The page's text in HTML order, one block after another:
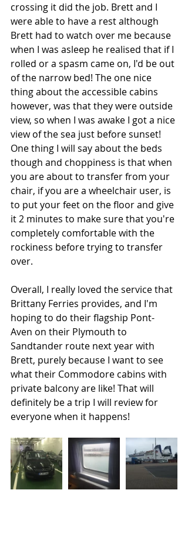
crossing it did the job. Brett and I
were able to have a rest although
Brett had to watch over me because
when I was asleep he realised that if I
rolled or a spasm came on, I'd be out
of the narrow bed! The one nice
thing about the accessible cabins
however, was that they were outside
view, so when I was awake I got a nice
view of the sea just before sunset!
One thing I will say about the beds
though and choppiness is that when
you are about to transfer from your
chair, if you are a wheelchair user, is
to put your feet on the floor and give
it 2 minutes to make sure that you're
completely comfortable with the
rockiness before trying to transfer
over.
Overall, I really loved the service that
Brittany Ferries provides, and I'm
hoping to do their flagship Pont-
Aven on their Plymouth to
Sandtander route next year with
Brett, purely because I want to see
what their Commodore cabins with
private balcony are like! That will
definitely be a trip I will review for
everyone when it happens!